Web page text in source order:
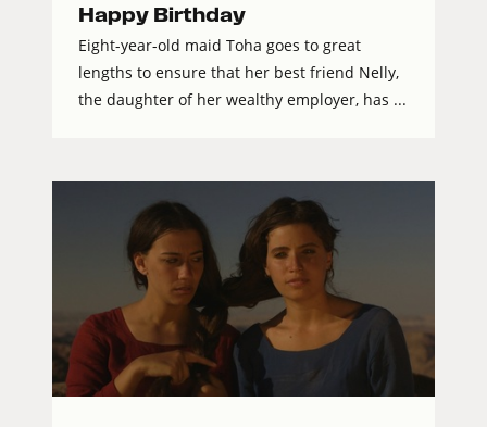
Happy Birthday
Eight-year-old maid Toha goes to great
lengths to ensure that her best friend Nelly,
the daughter of her wealthy employer, has ...